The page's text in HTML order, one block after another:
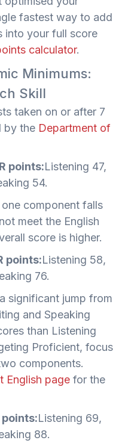
fastest way to add
into your full score
calculator.
Minimums:
Skill
taken on or after 7
by the Department of
points:Listening 47,
54.
component falls
meet the English
score is higher.
points:Listening 58,
76.
significant jump from
and Speaking
than Listening
Proficient, focus
components.
English page for the
Listening 69,
88.